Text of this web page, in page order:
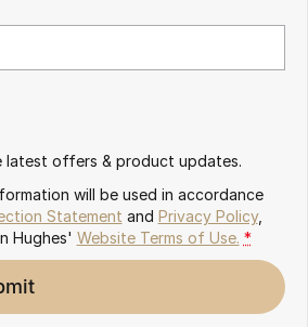
latest offers & product updates.
will be used in accordance
Statement and Privacy Policy,
Hughes' Website Terms of Use. *